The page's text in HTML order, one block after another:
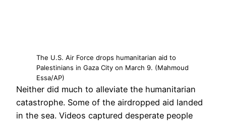
The U.S. Air Force drops humanitarian aid to
Palestinians in Gaza City on March 9. (Mahmoud
Essa/AP)
Neither did much to alleviate the humanitarian
catastrophe. Some of the airdropped aid landed
in the sea. Videos captured desperate people